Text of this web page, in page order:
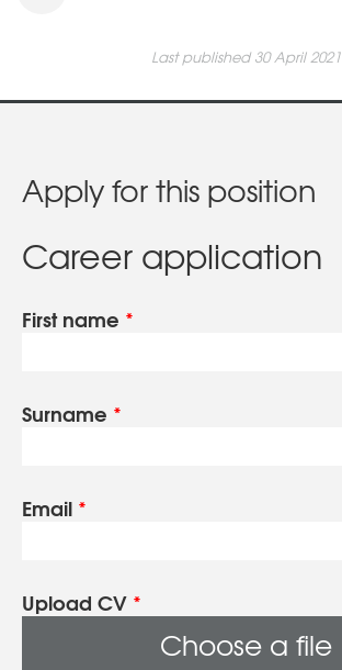
Last published 30 April 2021
Apply for this position
Career application
First name *
Surname *
Email *
Upload CV *
Choose a file